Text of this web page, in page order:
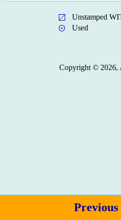
Unstamped
Used
Previous
Copyright © 2026,